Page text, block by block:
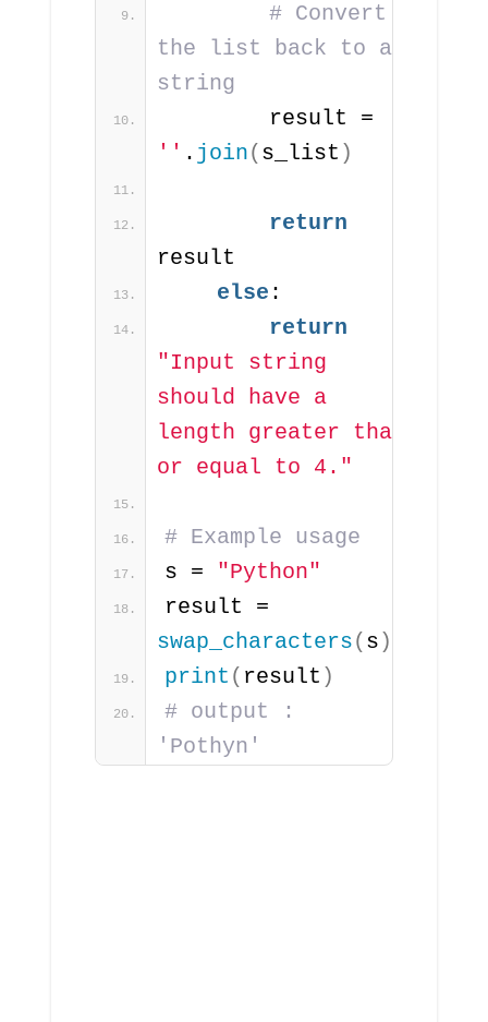
# Convert
the list back to a
string
'' . join( s_list )
return
result
else :
return
"Input string
should have a
length greater than
or equal to 4."
# Example usage
s = "Python"
swap_characters( s )
print ( result )
# output :
'Pothyn'